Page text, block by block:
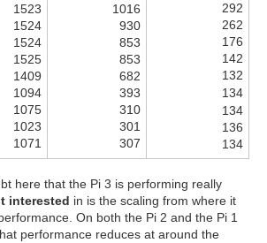
1523
1524
1524
1525
1409
1094
1075
1023
1071
1016
930
853
853
682
393
310
301
307
292
262
176
142
132
134
134
136
134
here that the Pi 3 is performing really
interested in is the scaling from where it
On both the Pi 2 and the Pi 1
performance reduces at around the